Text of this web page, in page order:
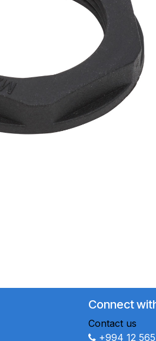
Connect
Contact us
+994 12